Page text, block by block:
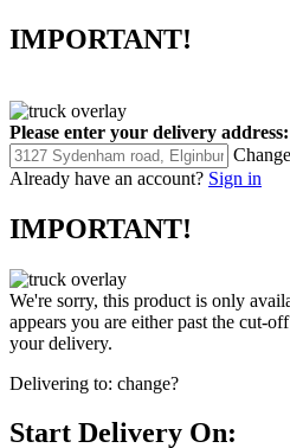
IMPORTANT!
Please enter your delivery address:
Already have an account? Sign in
IMPORTANT!
We're sorry, this product is only
appears you are either past the cut-
your delivery.
Delivering to: change?
Start Delivery On: